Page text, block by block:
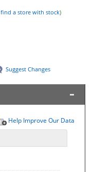
find a store with stock)
Suggest Changes
Help Improve Our Data